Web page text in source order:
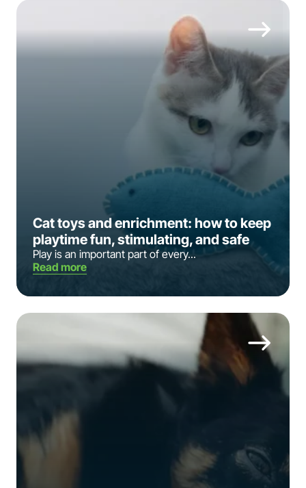
Cat toys and enrichment: how to keep
playtime fun, stimulating, and safe
Play is an important part of every...
Read more